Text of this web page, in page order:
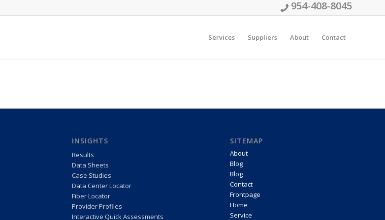
954-408-8045
Services Suppliers About Contact
INSIGHTS
Results
Data Sheets
Case Studies
Data Center Locator
Fiber Locator
Provider Profiles
Interactive Quick Assessments
SITEMAP
About
Blog
Blog
Contact
Frontpage
Home
Service